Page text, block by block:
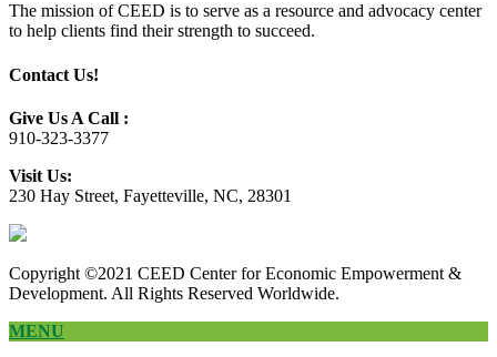
The mission of CEED is to serve as a resource and advocacy center
to help clients find their strength to succeed.
Contact Us!
Give Us A Call :
910-323-3377
Visit Us:
230 Hay Street, Fayetteville, NC, 28301
Copyright ©2021 CEED Center for Economic Empowerment &
Development. All Rights Reserved Worldwide.
MENU